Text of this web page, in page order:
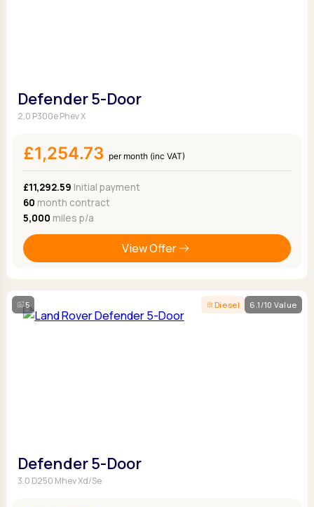
Defender 5-Door
2.0 P300e Phev X
£1,254.73 per month (inc VAT)
£11,292.59 Initial payment
60 month contract
5,000 miles p/a
View Offer
5 Diesel 6.1/10 Value
Defender 5-Door
3.0 D250 Mhev Xd/Se